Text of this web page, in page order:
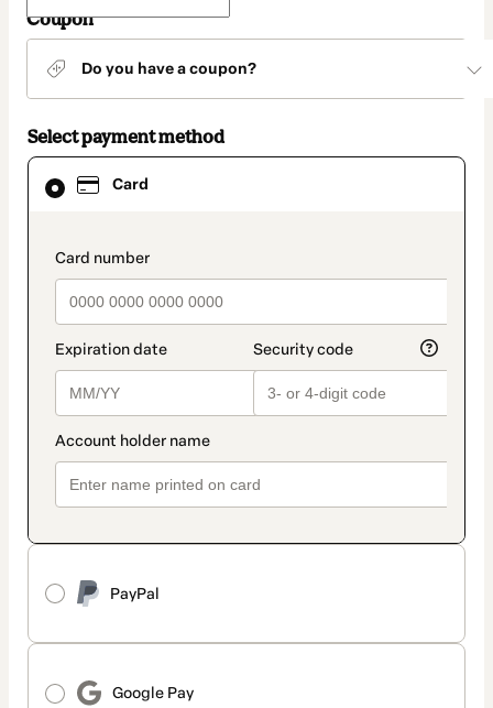
Coupon
Do you have a coupon?
Select payment method
Card
payment_data.section_title_v2
PayPal
Google Pay
Card
selected
method